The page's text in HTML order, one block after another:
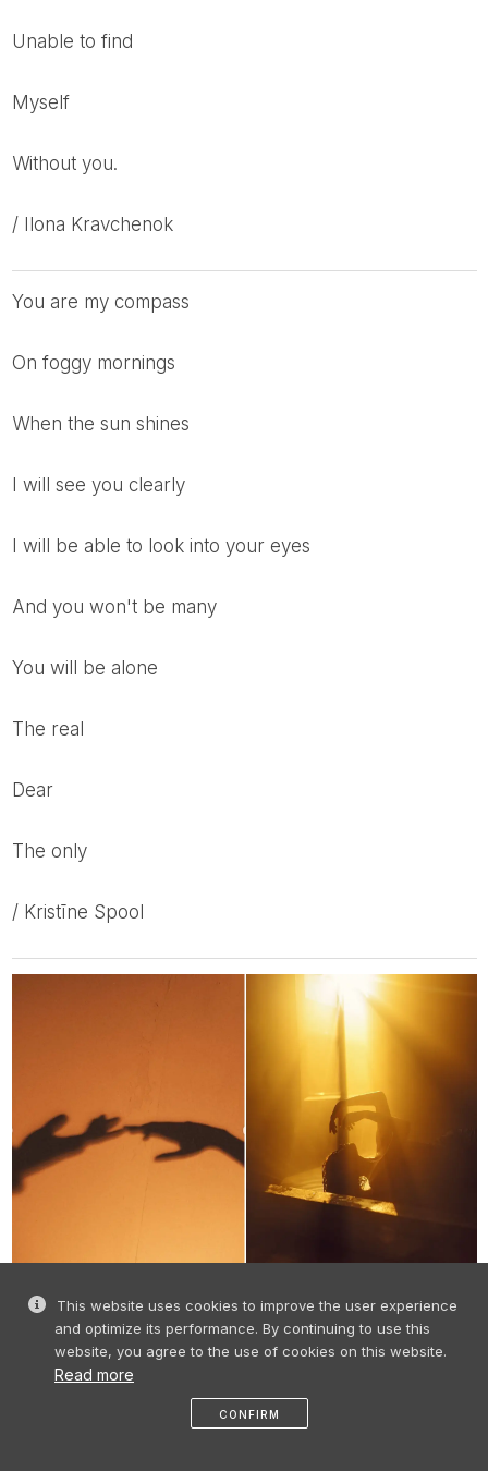
unable to find
myself
without you.
/ Ilona Kravchenok
you are my compass
on foggy mornings
when the sun shines
I will see you clearly
I will be able to look into your eyes
and you won't be many
you will be alone
the real
dear
the only
/ Kristīne Spool
one glance
This website uses cookies to improve the user experience
and optimize its performance. By continuing to use this
website, you agree to the use of cookies on this website.
Read more
CONFIRM